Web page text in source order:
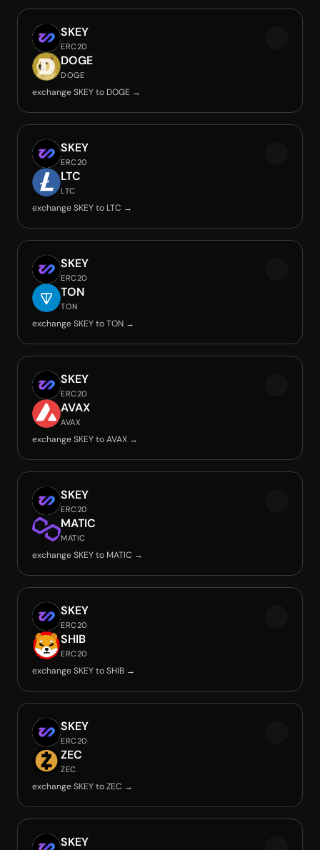
SKEY
ERC20
DOGE
DOGE
exchange SKEY to DOGE →
SKEY
ERC20
LTC
LTC
exchange SKEY to LTC →
SKEY
ERC20
TON
TON
exchange SKEY to TON →
SKEY
ERC20
AVAX
AVAX
exchange SKEY to AVAX →
SKEY
ERC20
MATIC
MATIC
exchange SKEY to MATIC →
SKEY
ERC20
SHIB
ERC20
exchange SKEY to SHIB →
SKEY
ERC20
ZEC
ZEC
exchange SKEY to ZEC →
SKEY